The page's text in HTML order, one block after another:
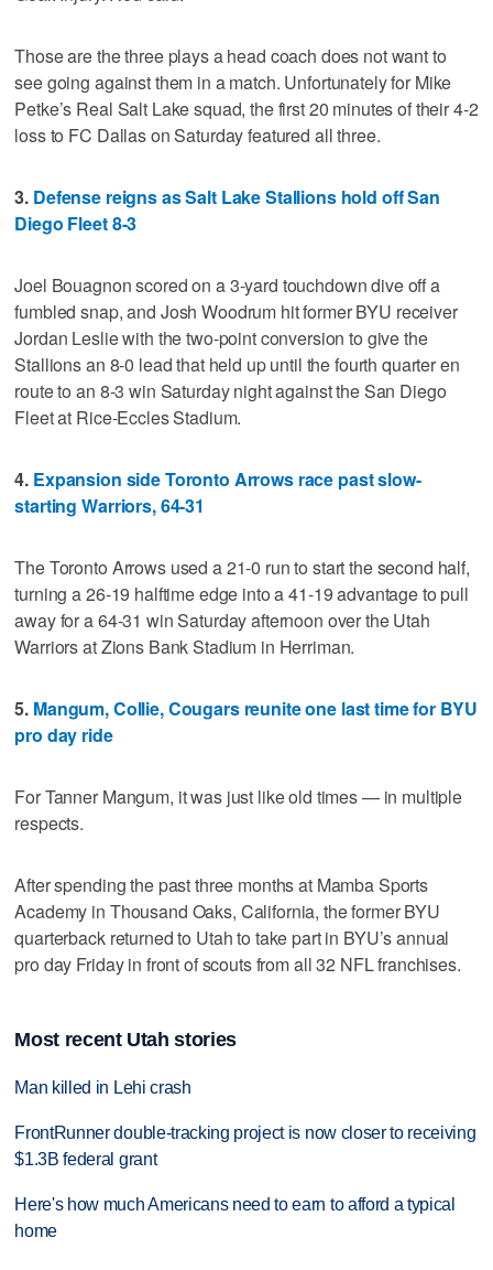
Those are the three plays a head coach does not want to
see going against them in a match. Unfortunately for Mike
Petke’s Real Salt Lake squad, the first 20 minutes of their 4-2
loss to FC Dallas on Saturday featured all three.
3. Defense reigns as Salt Lake Stallions hold off San
Diego Fleet 8-3
Joel Bouagnon scored on a 3-yard touchdown dive off a
fumbled snap, and Josh Woodrum hit former BYU receiver
Jordan Leslie with the two-point conversion to give the
Stallions an 8-0 lead that held up until the fourth quarter en
route to an 8-3 win Saturday night against the San Diego
Fleet at Rice-Eccles Stadium.
4. Expansion side Toronto Arrows race past slow-
starting Warriors, 64-31
The Toronto Arrows used a 21-0 run to start the second half,
turning a 26-19 halftime edge into a 41-19 advantage to pull
away for a 64-31 win Saturday afternoon over the Utah
Warriors at Zions Bank Stadium in Herriman.
5. Mangum, Collie, Cougars reunite one last time for BYU
pro day ride
For Tanner Mangum, it was just like old times — in multiple
respects.
After spending the past three months at Mamba Sports
Academy in Thousand Oaks, California, the former BYU
quarterback returned to Utah to take part in BYU’s annual
pro day Friday in front of scouts from all 32 NFL franchises.
Most recent Utah stories
Man killed in Lehi crash
FrontRunner double-tracking project is now closer to receiving
$1.3B federal grant
Here's how much Americans need to earn to afford a typical
home